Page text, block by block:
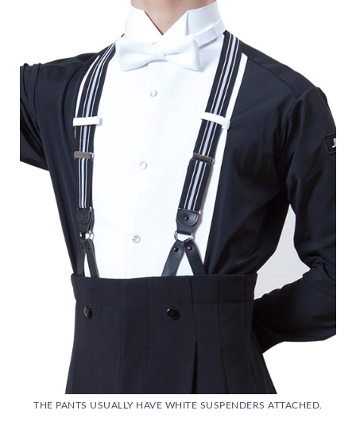
THE PANTS USUALLY HAVE WHITE SUSPENDERS ATTACHED.